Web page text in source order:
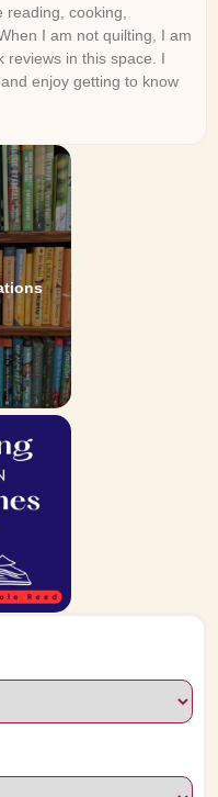
reading, cooking,
I am not quilting, I am
reviews in this space. I
enjoy getting to know